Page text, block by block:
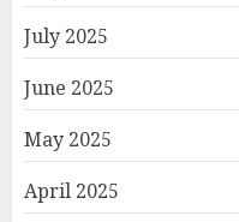
July 2025
June 2025
May 2025
April 2025